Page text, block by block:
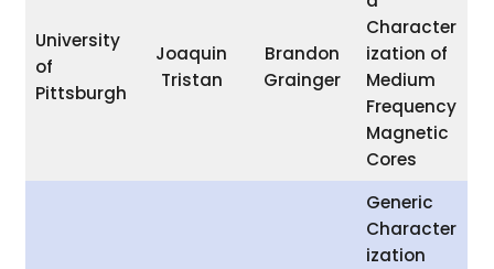
University
of
Pittsburgh
Joaquin
Tristan
Brandon
Grainger
Character
ization of
Medium
Frequency
Magnetic
Cores
Generic
Character
ization